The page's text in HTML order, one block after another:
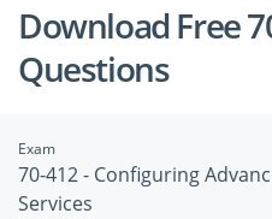
Download Free
Questions
Exam
70-412 - Configuring
Services